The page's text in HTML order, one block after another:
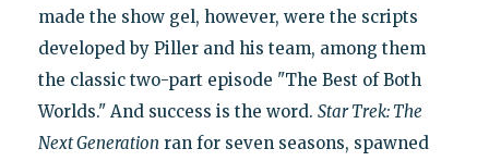
made the show gel, however, were the scripts
developed by Piller and his team, among them
the classic two-part episode "The Best of Both
Worlds." And success is the word. Star Trek: The
Next Generation ran for seven seasons, spawned